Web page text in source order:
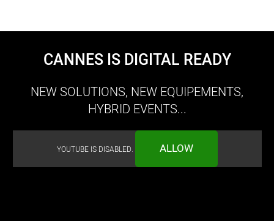
CANNES IS DIGITAL READY
NEW SOLUTIONS, NEW EQUIPEMENTS,
HYBRID EVENTS...
YOUTUBE IS DISABLED. ALLOW